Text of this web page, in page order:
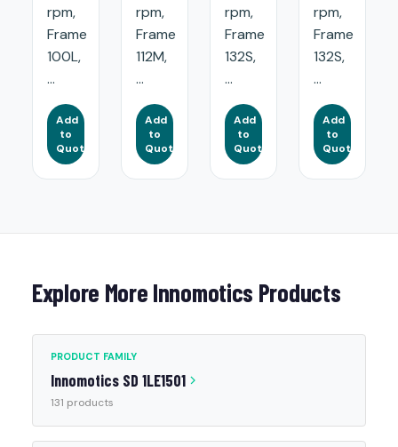
rpm,
Frame
100L,
...
Add
to
Quote
rpm,
Frame
112M,
...
Add
to
Quote
rpm,
Frame
132S,
...
Add
to
Quote
rpm,
Frame
132S,
...
Add
to
Quote
Explore More Innomotics Products
PRODUCT FAMILY
Innomotics SD 1LE1501
131 products